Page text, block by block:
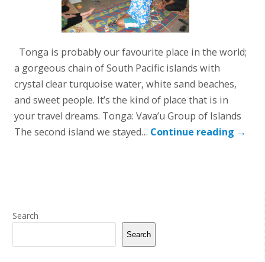
Tonga is probably our favourite place in the world;
a gorgeous chain of South Pacific islands with
crystal clear turquoise water, white sand beaches,
and sweet people. It’s the kind of place that is in
your travel dreams. Tonga: Vava’u Group of Islands
The second island we stayed… Continue reading →
Search
Search